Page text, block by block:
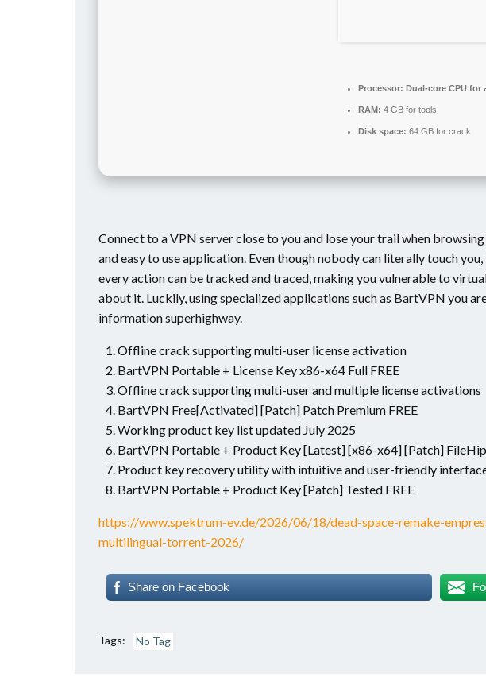
Processor: Dual-core CPU for
RAM: 4 GB for tools
Disk space: 64 GB for crack
Connect to a VPN server close to you and lose your trail when
and easy to use application. Even though nobody can literally touch
every action can be tracked and traced, making you vulnerable to
about it. Luckily, using specialized applications such as BartVPN you
information superhighway.
Offline crack supporting multi-user license activation
BartVPN Portable + License Key x86-x64 Full FREE
Offline crack supporting multi-user and multiple license activations
BartVPN Free[Activated] [Patch] Patch Premium FREE
Working product key list updated July 2025
BartVPN Portable + Product Key [Latest] [x86-x64] [Patch]
Product key recovery utility with intuitive and user-friendly
BartVPN Portable + Product Key [Patch] Tested FREE
https://www.spektrum-ev.de/2026/06/18/dead-space-remake-
multilingual-torrent-2026/
Share on Facebook
Tags: No Tag